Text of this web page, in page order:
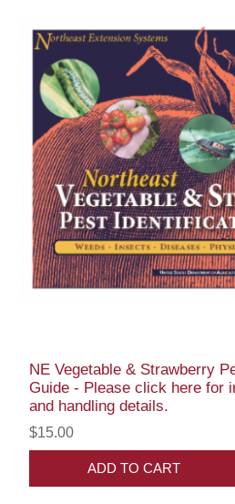
NE Vegetable & Strawberry
Guide - Please click here for
and handling details.
$15.00
ADD TO CART